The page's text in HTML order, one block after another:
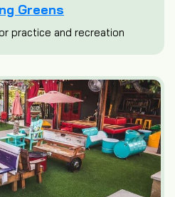
Greens
practice and recreation